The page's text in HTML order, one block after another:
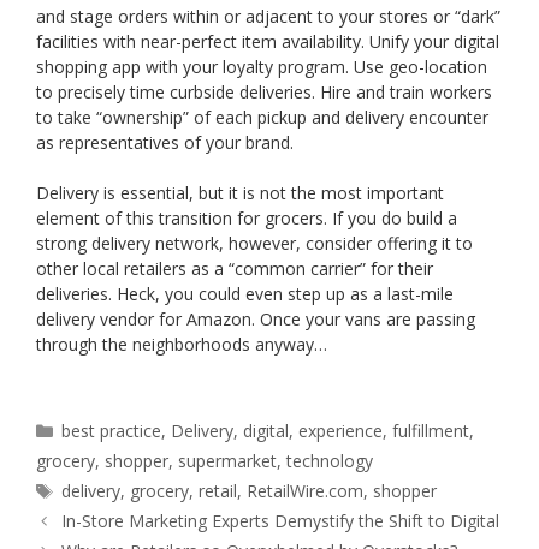
and stage orders within or adjacent to your stores or “dark”
facilities with near-perfect item availability. Unify your digital
shopping app with your loyalty program. Use geo-location
to precisely time curbside deliveries. Hire and train workers
to take “ownership” of each pickup and delivery encounter
as representatives of your brand.
Delivery is essential, but it is not the most important
element of this transition for grocers. If you do build a
strong delivery network, however, consider offering it to
other local retailers as a “common carrier” for their
deliveries. Heck, you could even step up as a last-mile
delivery vendor for Amazon. Once your vans are passing
through the neighborhoods anyway…
Categories
best practice, Delivery, digital, experience,fulfillment,
grocery, shopper, supermarket,technology
Tags
delivery, grocery,retail, RetailWire.com, shopper
In-Store Marketing Experts Demystify the Shift to Digital